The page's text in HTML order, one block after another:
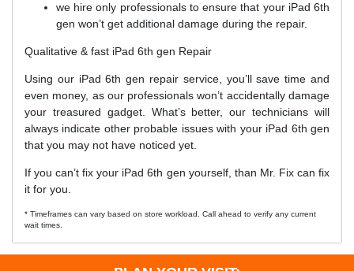
we hire only professionals to ensure that your iPad 6th
gen won’t get additional damage during the repair.
Qualitative & fast iPad 6th gen Repair
Using our iPad 6th gen repair service, you’ll save time and
even money, as our professionals won’t accidentally damage
your treasured gadget. What’s better, our technicians will
always indicate other probable issues with your iPad 6th gen
that you may not have noticed yet.
If you can’t fix your iPad 6th gen yourself, than Mr. Fix can fix
it for you.
* Timeframes can vary based on store workload. Call ahead to verify any current
wait times.